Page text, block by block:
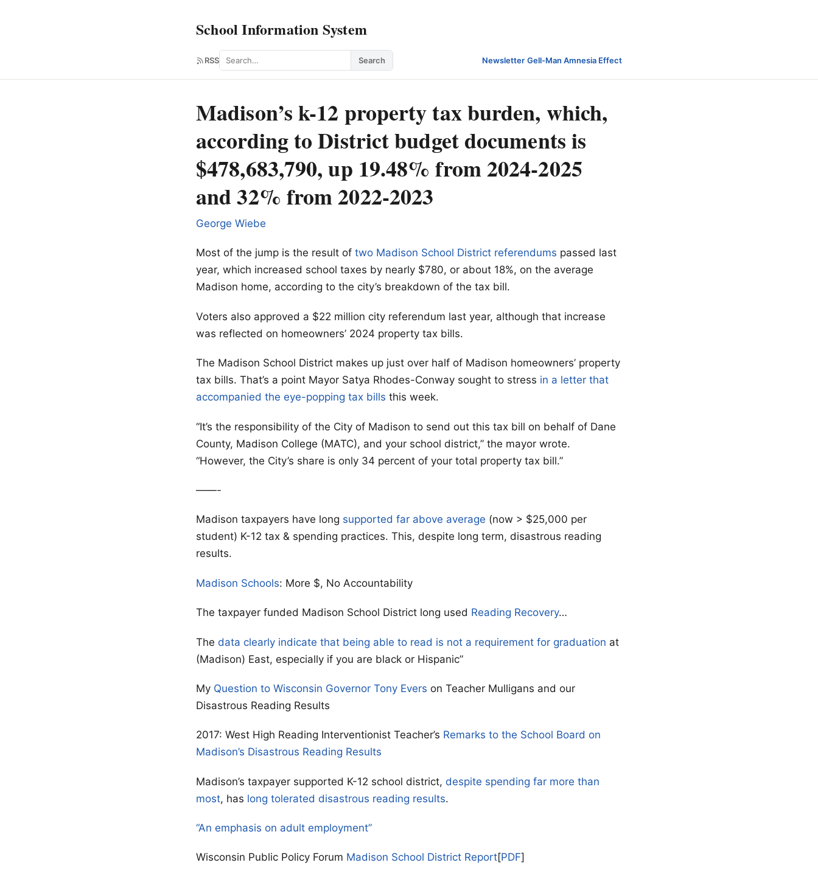
School Information System
RSS Search Search Newsletter·Gell-Man Amnesia Effect
Madison’s k-12 property tax burden, which,
according to District budget documents is
$478,683,790, up 19.48% from 2024-2025
and 32% from 2022-2023
George Wiebe
Most of the jump is the result of two Madison School District referendums passed last
year, which increased school taxes by nearly $780, or about 18%, on the average
Madison home, according to the city’s breakdown of the tax bill.
Voters also approved a $22 million city referendum last year, although that increase
was reflected on homeowners’ 2024 property tax bills.
The Madison School District makes up just over half of Madison homeowners’ property
tax bills. That’s a point Mayor Satya Rhodes-Conway sought to stress in a letter that
accompanied the eye-popping tax bills this week.
“It’s the responsibility of the City of Madison to send out this tax bill on behalf of Dane
County, Madison College (MATC), and your school district,” the mayor wrote.
“However, the City’s share is only 34 percent of your total property tax bill.”
——-
Madison taxpayers have long supported far above average (now > $25,000 per
student) K-12 tax & spending practices. This, despite long term, disastrous reading
results.
Madison Schools: More $, No Accountability
The taxpayer funded Madison School District long used Reading Recovery…
The data clearly indicate that being able to read is not a requirement for graduation at
(Madison) East, especially if you are black or Hispanic”
My Question to Wisconsin Governor Tony Evers on Teacher Mulligans and our
Disastrous Reading Results
2017: West High Reading Interventionist Teacher’s Remarks to the School Board on
Madison’s Disastrous Reading Results
Madison’s taxpayer supported K-12 school district, despite spending far more than
most, has long tolerated disastrous reading results.
“An emphasis on adult employment”
Wisconsin Public Policy Forum Madison School District Report[PDF]